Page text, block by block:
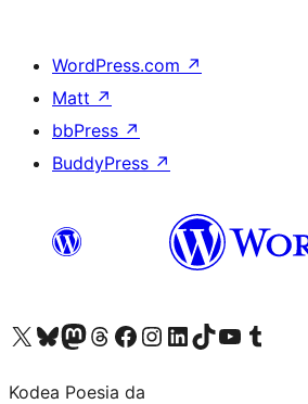
WordPress.com ↗
Matt ↗
bbPress ↗
BuddyPress ↗
Visit our X (formerly Twitter) account
Visit our Bluesky account
Visit our Mastodon account
Visit our Threads account
Bisitatu gure Facebook orrialdea
Visit our Instagram account
Visit our LinkedIn account
Visit our TikTok account
Visit our YouTube channel
Visit our Tumblr
Kodea Poesia da